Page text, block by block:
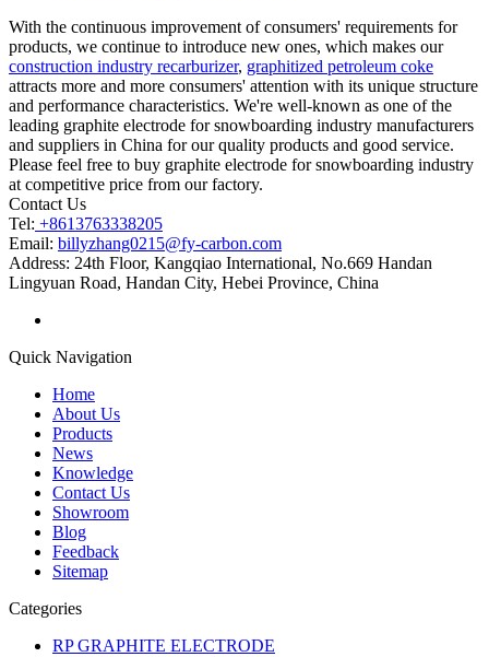
With the continuous improvement of consumers' requirements for
products, we continue to introduce new ones, which makes our
construction industry recarburizer, graphitized petroleum coke
attracts more and more consumers' attention with its unique structure
and performance characteristics. We're well-known as one of the
leading graphite electrode for snowboarding industry manufacturers
and suppliers in China for our quality products and good service.
Please feel free to buy graphite electrode for snowboarding industry
at competitive price from our factory.
Contact Us
Tel: +8613763338205
Email: billyzhang0215@fy-carbon.com
Address: 24th Floor, Kangqiao International, No.669 Handan
Lingyuan Road, Handan City, Hebei Province, China
Quick Navigation
Home
About Us
Products
News
Knowledge
Contact Us
Showroom
Blog
Feedback
Sitemap
Categories
RP GRAPHITE ELECTRODE